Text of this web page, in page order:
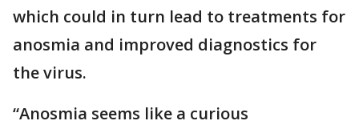
which could in turn lead to treatments for
anosmia and improved diagnostics for
the virus.
“Anosmia seems like a curious